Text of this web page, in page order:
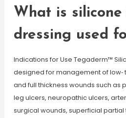
What is silicone
dressing used
Indications for Use Tegaderm™
designed for management of low‐
and full thickness wounds such as
leg ulcers, neuropathic ulcers,
surgical wounds, superficial partial